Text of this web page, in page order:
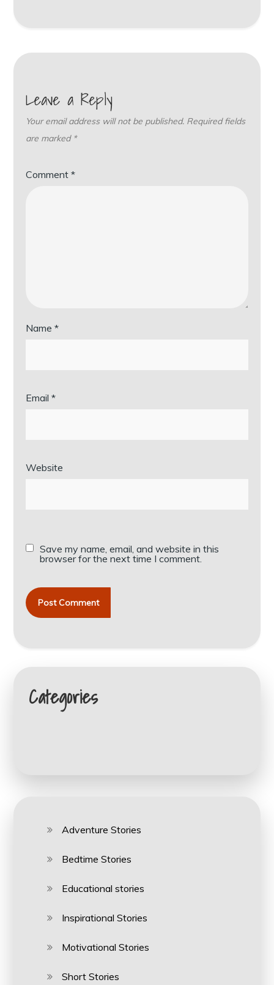
Leave a Reply
Your email address will not be published. Required fields
are marked *
Comment*
Name*
Email*
Website
Save my name, email, and website in this
browser for the next time I comment.
Categories
Adventure Stories
Bedtime Stories
Educational stories
Inspirational Stories
Motivational Stories
Short Stories